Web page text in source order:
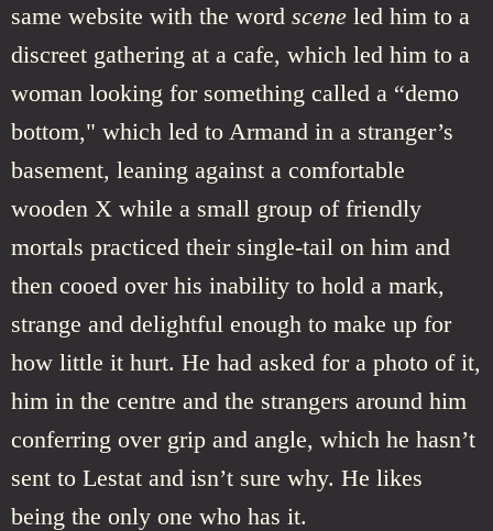
same website with the word scene led him to a
discreet gathering at a cafe, which led him to a
woman looking for something called a “demo
bottom," which led to Armand in a stranger’s
basement, leaning against a comfortable
wooden X while a small group of friendly
mortals practiced their single-tail on him and
then cooed over his inability to hold a mark,
strange and delightful enough to make up for
how little it hurt. He had asked for a photo of it,
him in the centre and the strangers around him
conferring over grip and angle, which he hasn’t
sent to Lestat and isn’t sure why. He likes
being the only one who has it.